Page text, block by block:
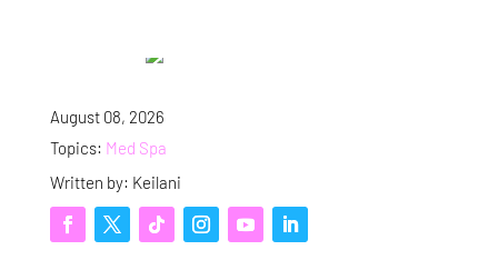
August 08, 2026
Topics: Med Spa
Written by: Keilani